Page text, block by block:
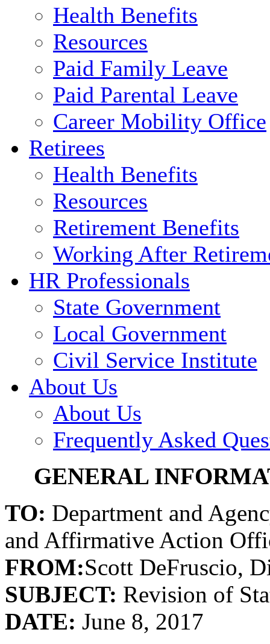
Health Benefits
Resources
Paid Family Leave
Paid Parental Leave
Career Mobility Office
Retirees
Health Benefits
Resources
Retirement Benefits
Working After
HR Professionals
State Government
Local Government
Civil Service Institute
About Us
About Us
Frequently Asked
GENERAL
TO: Department and
and Affirmative Action
FROM:Scott DeFruscio,
SUBJECT: Revision of
DATE: June 8, 2017